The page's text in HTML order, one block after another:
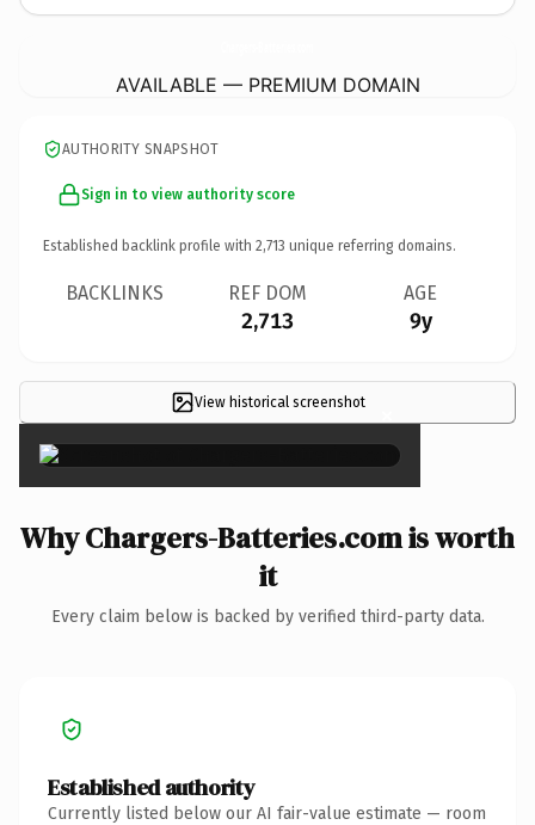
AVAILABLE — PREMIUM DOMAIN
AUTHORITY SNAPSHOT
Sign in to view authority score
Established backlink profile with 2,713 unique referring domains.
BACKLINKS REF DOM
2,713
AGE
9y
View historical screenshot ×
Why Chargers-Batteries.com is worth
it
Every claim below is backed by verified third-party data.
Established authority
Currently listed below our AI fair-value estimate — room